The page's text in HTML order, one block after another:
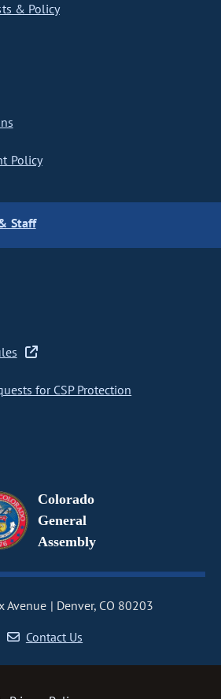
& Policy
Policy
Staff
for CSP Protection
Colorado
General
Assembly
Avenue
Denver, CO 80203
Contact Us